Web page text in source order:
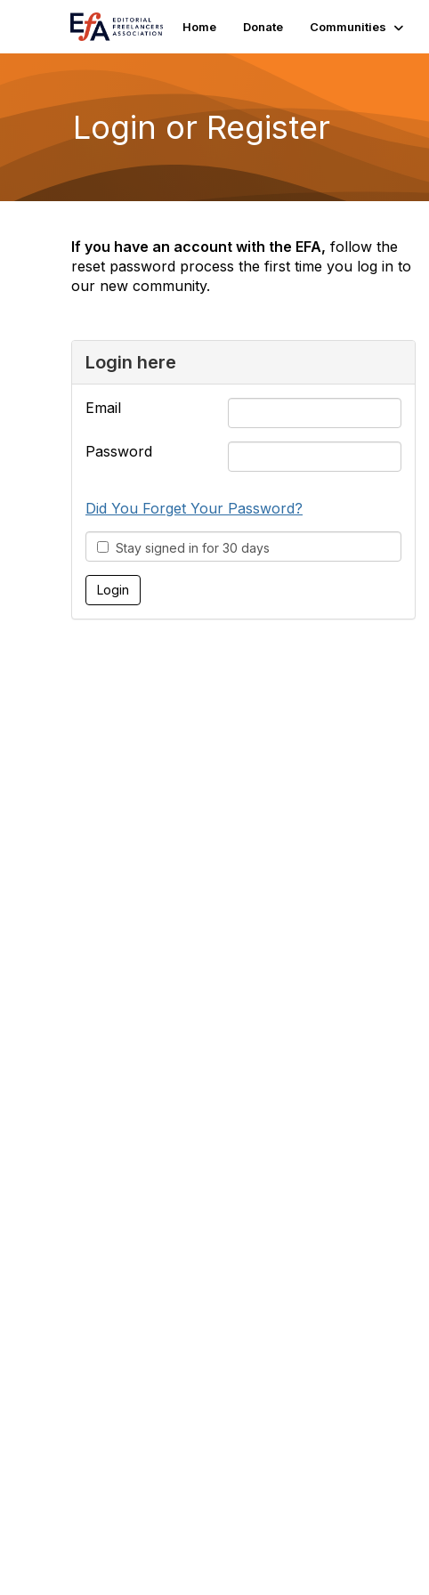
Home Donate Communities
Login or Register
If you have an account with the EFA, follow the
reset password process the first time you log in to
our new community.
Login here
Email
Password
Did You Forget Your Password?
Stay signed in for 30 days